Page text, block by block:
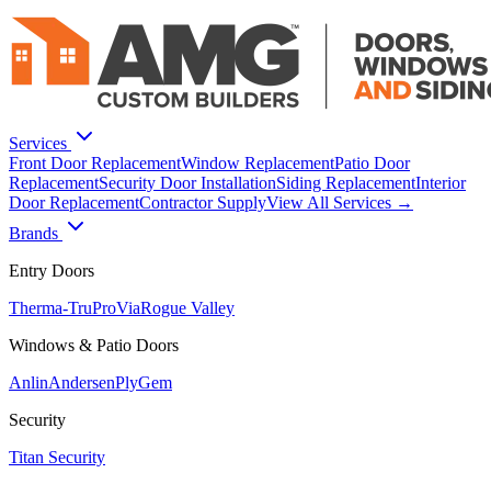
Services
Front Door ReplacementWindow ReplacementPatio Door
ReplacementSecurity Door InstallationSiding ReplacementInterior
Door ReplacementContractor SupplyView All Services →
Brands
Entry Doors
Therma-TruProViaRogue Valley
Windows & Patio Doors
AnlinAndersenPlyGem
Security
Titan Security